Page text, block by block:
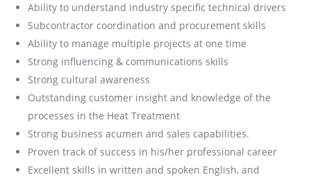
Ability to understand industry specific technical drivers
Subcontractor coordination and procurement skills
Ability to manage multiple projects at one time
Strong influencing & communications skills
Strong cultural awareness
Outstanding customer insight and knowledge of the
processes in the Heat Treatment
Strong business acumen and sales capabilities.
Proven track of success in his/her professional career
Excellent skills in written and spoken English, and